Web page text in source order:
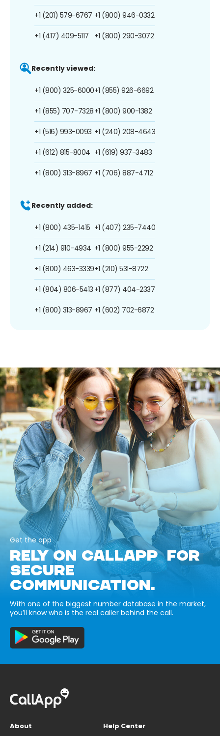
+1 (201) 579-6767
+1 (417) 409-5117
+1 (800) 946-0332
+1 (800) 290-3072
Recently viewed:
+1 (800) 325-6000
+1 (855) 707-7328
+1 (516) 993-0093
+1 (612) 815-8004
+1 (800) 313-8967
+1 (855) 926-6692
+1 (800) 900-1382
+1 (240) 208-4643
+1 (619) 937-3483
+1 (706) 887-4712
Recently added:
+1 (800) 435-1415
+1 (214) 910-4934
+1 (800) 463-3339
+1 (804) 806-5413
+1 (800) 313-8967
+1 (407) 235-7440
+1 (800) 955-2292
+1 (210) 531-8722
+1 (877) 404-2337
+1 (602) 702-6872
Get the app
RELY ON CALLAPP FOR
SECURE
COMMUNICATION.
With one of the biggest number database in the market,
you’ll know who is the real caller behind the call.
About
Help Center